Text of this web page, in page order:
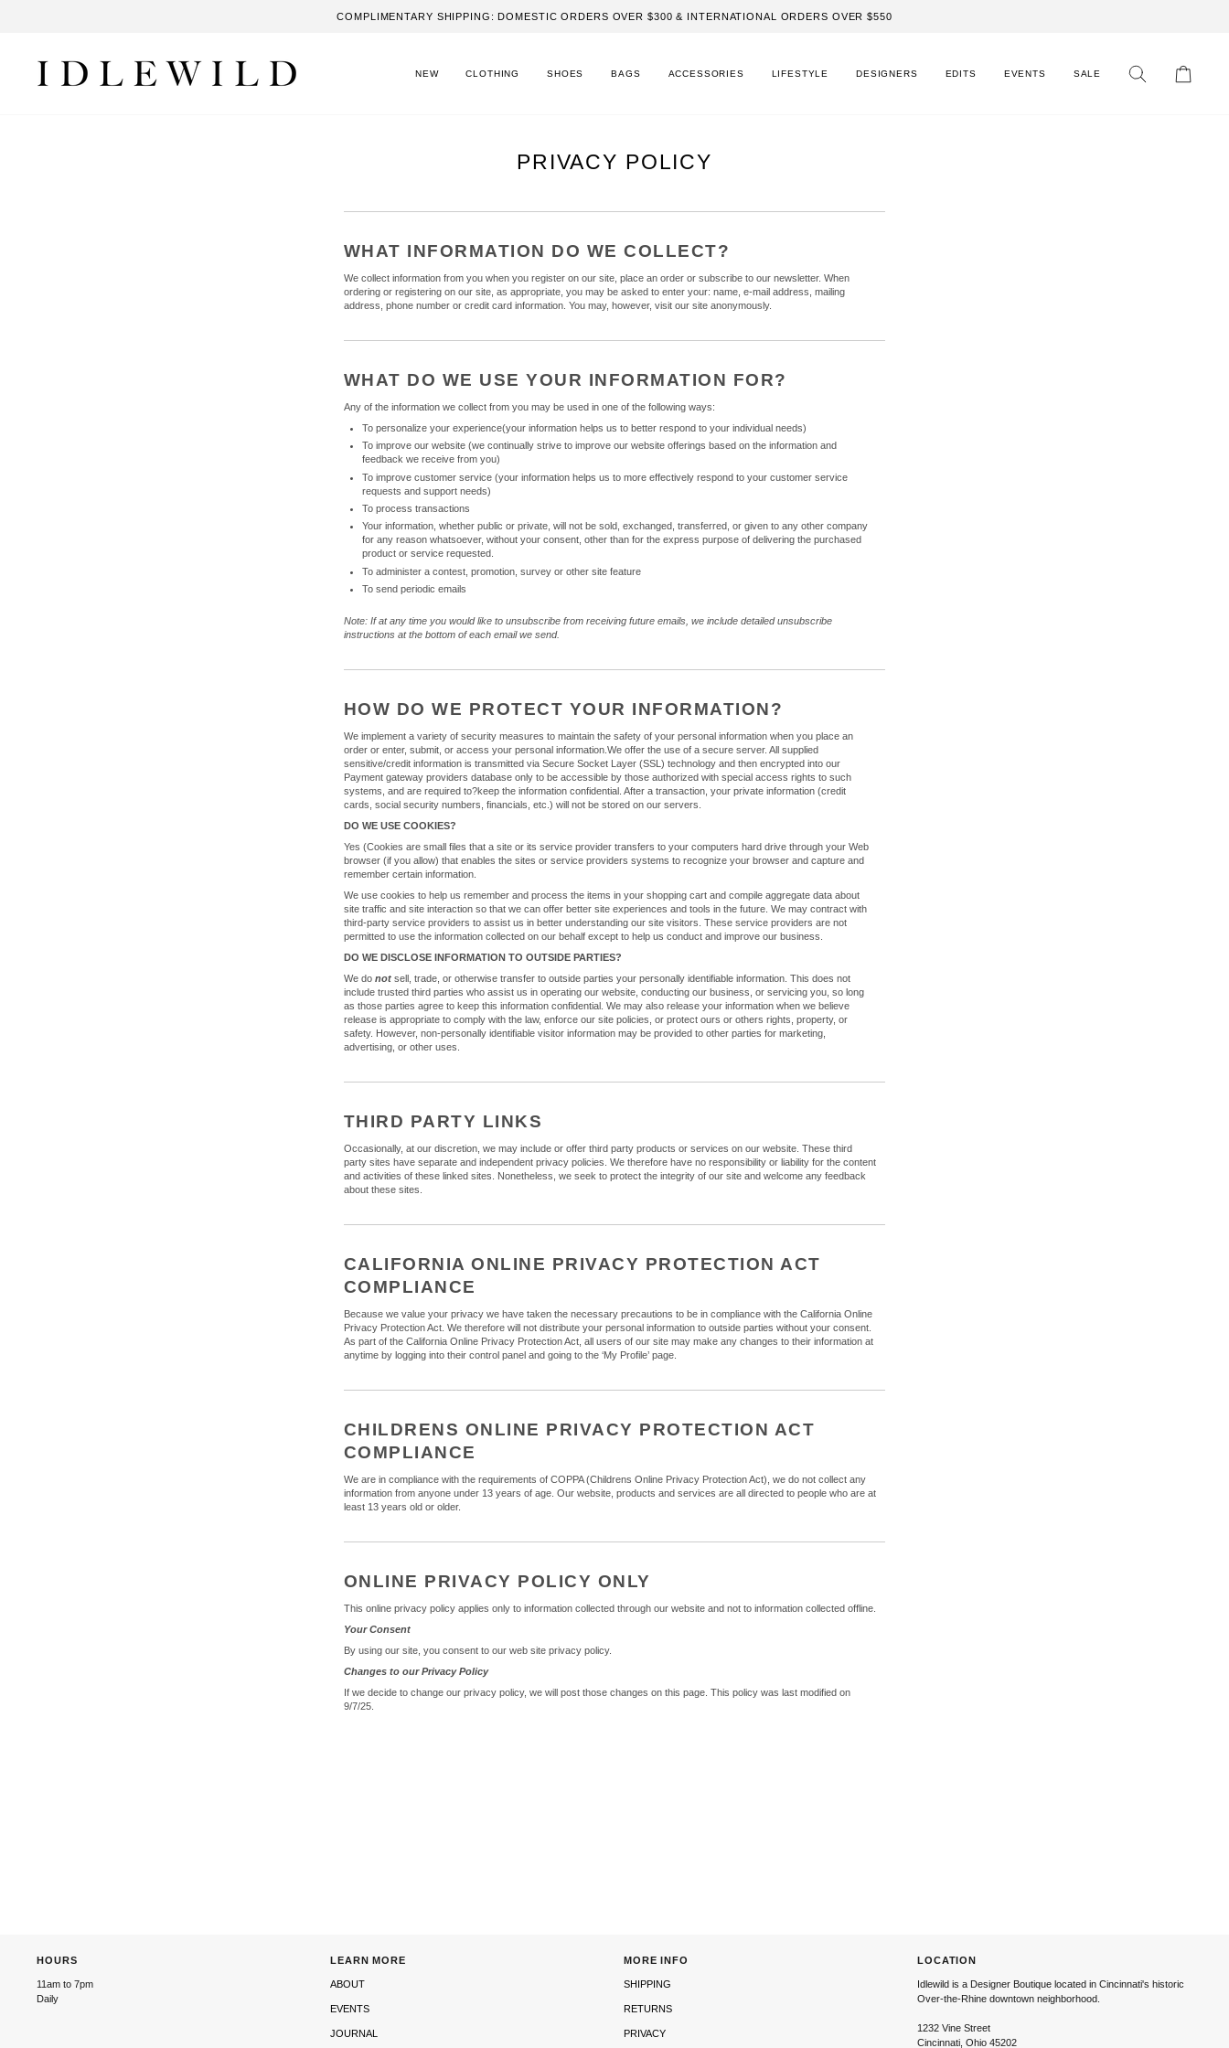
COMPLIMENTARY SHIPPING: DOMESTIC ORDERS OVER $300 & INTERNATIONAL ORDERS OVER $550
NEW CLOTHING SHOES BAGS ACCESSORIES LIFESTYLE DESIGNERS EDITS EVENTS SALE
Search Cart
PRIVACY POLICY
WHAT INFORMATION DO WE COLLECT?
We collect information from you when you register on our site, place an order or subscribe to our newsletter. When
ordering or registering on our site, as appropriate, you may be asked to enter your: name, e-mail address, mailing
address, phone number or credit card information. You may, however, visit our site anonymously.
WHAT DO WE USE YOUR INFORMATION FOR?
Any of the information we collect from you may be used in one of the following ways:
To personalize your experience(your information helps us to better respond to your individual needs)
To improve our website (we continually strive to improve our website offerings based on the information and
feedback we receive from you)
To improve customer service (your information helps us to more effectively respond to your customer service
requests and support needs)
To process transactions
Your information, whether public or private, will not be sold, exchanged, transferred, or given to any other company
for any reason whatsoever, without your consent, other than for the express purpose of delivering the purchased
product or service requested.
To administer a contest, promotion, survey or other site feature
To send periodic emails
Note: If at any time you would like to unsubscribe from receiving future emails, we include detailed unsubscribe
instructions at the bottom of each email we send.
HOW DO WE PROTECT YOUR INFORMATION?
We implement a variety of security measures to maintain the safety of your personal information when you place an
order or enter, submit, or access your personal information.We offer the use of a secure server. All supplied
sensitive/credit information is transmitted via Secure Socket Layer (SSL) technology and then encrypted into our
Payment gateway providers database only to be accessible by those authorized with special access rights to such
systems, and are required to?keep the information confidential. After a transaction, your private information (credit
cards, social security numbers, financials, etc.) will not be stored on our servers.
DO WE USE COOKIES?
Yes (Cookies are small files that a site or its service provider transfers to your computers hard drive through your Web
browser (if you allow) that enables the sites or service providers systems to recognize your browser and capture and
remember certain information.
We use cookies to help us remember and process the items in your shopping cart and compile aggregate data about
site traffic and site interaction so that we can offer better site experiences and tools in the future. We may contract with
third-party service providers to assist us in better understanding our site visitors. These service providers are not
permitted to use the information collected on our behalf except to help us conduct and improve our business.
DO WE DISCLOSE INFORMATION TO OUTSIDE PARTIES?
We do not sell, trade, or otherwise transfer to outside parties your personally identifiable information. This does not
include trusted third parties who assist us in operating our website, conducting our business, or servicing you, so long
as those parties agree to keep this information confidential. We may also release your information when we believe
release is appropriate to comply with the law, enforce our site policies, or protect ours or others rights, property, or
safety. However, non-personally identifiable visitor information may be provided to other parties for marketing,
advertising, or other uses.
THIRD PARTY LINKS
Occasionally, at our discretion, we may include or offer third party products or services on our website. These third
party sites have separate and independent privacy policies. We therefore have no responsibility or liability for the content
and activities of these linked sites. Nonetheless, we seek to protect the integrity of our site and welcome any feedback
about these sites.
CALIFORNIA ONLINE PRIVACY PROTECTION ACT
COMPLIANCE
Because we value your privacy we have taken the necessary precautions to be in compliance with the California Online
Privacy Protection Act. We therefore will not distribute your personal information to outside parties without your consent.
As part of the California Online Privacy Protection Act, all users of our site may make any changes to their information at
anytime by logging into their control panel and going to the ‘My Profile’ page.
CHILDRENS ONLINE PRIVACY PROTECTION ACT
COMPLIANCE
We are in compliance with the requirements of COPPA (Childrens Online Privacy Protection Act), we do not collect any
information from anyone under 13 years of age. Our website, products and services are all directed to people who are at
least 13 years old or older.
ONLINE PRIVACY POLICY ONLY
This online privacy policy applies only to information collected through our website and not to information collected offline.
Your Consent
By using our site, you consent to our web site privacy policy.
Changes to our Privacy Policy
If we decide to change our privacy policy, we will post those changes on this page. This policy was last modified on
9/7/25.
HOURS
11am to 7pm
Daily
LEARN MORE
ABOUT
EVENTS
JOURNAL
MORE INFO
SHIPPING
RETURNS
PRIVACY
LOCATION
Idlewild is a Designer Boutique located in Cincinnati's historic
Over-the-Rhine downtown neighborhood.
1232 Vine Street
Cincinnati, Ohio 45202